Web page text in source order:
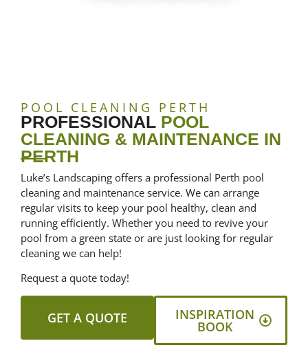
POOL CLEANING PERTH
PROFESSIONAL POOL
CLEANING & MAINTENANCE IN
PERTH
Luke’s Landscaping offers a professional Perth pool
cleaning and maintenance service. We can arrange
regular visits to keep your pool healthy, clean and
running efficiently. Whether you need to revive your
pool from a green state or are just looking for regular
cleaning we can help!
Request a quote today!
GET A QUOTE INSPIRATION
BOOK